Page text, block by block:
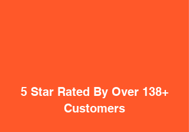
5 Star Rated By Over 138+
Customers